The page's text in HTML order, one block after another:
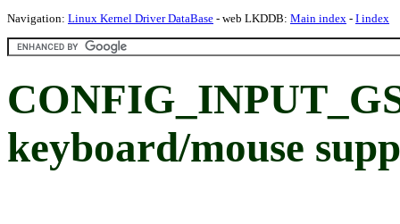
Navigation: Linux Kernel Driver DataBase - web LKDDB: Main index - I index
keyboard/mouse